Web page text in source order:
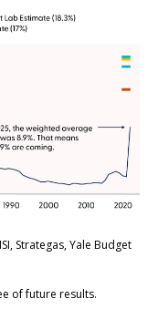
Strategas, Yale Budget
of future results.